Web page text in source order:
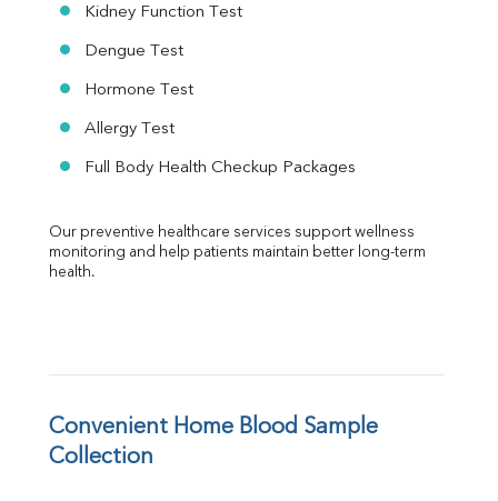
Kidney Function Test
Dengue Test
Hormone Test
Allergy Test
Full Body Health Checkup Packages
Our preventive healthcare services support wellness
monitoring and help patients maintain better long-term
health.
Convenient Home Blood Sample
Collection